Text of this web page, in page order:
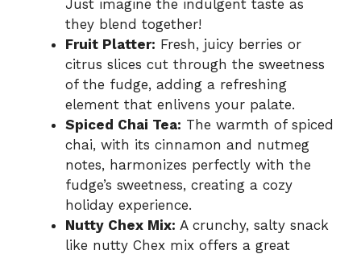
Just imagine the indulgent taste as
they blend together!
Fruit Platter: Fresh, juicy berries or
citrus slices cut through the sweetness
of the fudge, adding a refreshing
element that enlivens your palate.
Spiced Chai Tea: The warmth of spiced
chai, with its cinnamon and nutmeg
notes, harmonizes perfectly with the
fudge’s sweetness, creating a cozy
holiday experience.
Nutty Chex Mix: A crunchy, salty snack
like nutty Chex mix offers a great